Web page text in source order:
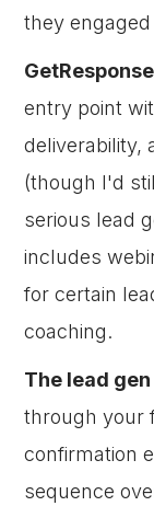
they
GetResponse
entry point
deliverability,
(though I'd
serious lead
includes
for certain
coaching.
The lead
through your
confirmation
sequence